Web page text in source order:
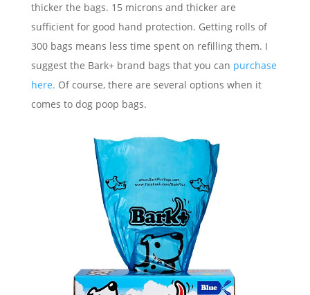
thicker the bags. 15 microns and thicker are
sufficient for good hand protection. Getting rolls of
300 bags means less time spent on refilling them. I
suggest the Bark+ brand bags that you can purchase
here. Of course, there are several options when it
comes to dog poop bags.